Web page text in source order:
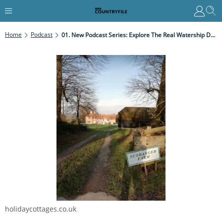
Home Podcast 01. New Podcast Series: Explore The Real Watership Down In The First Of Our New Season Of 12 Weekly Podcasts
holidaycottages.co.uk